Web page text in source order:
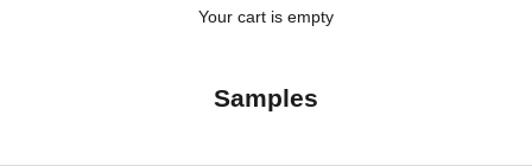
Your cart is empty
Samples